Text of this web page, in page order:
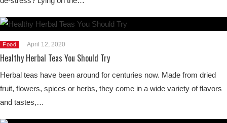
Food April 12, 2020
Healthy Herbal Teas You Should Try
Herbal teas have been around for centuries now. Made from dried
fruit, flowers, spices or herbs, they come in a wide variety of flavors
and tastes,…